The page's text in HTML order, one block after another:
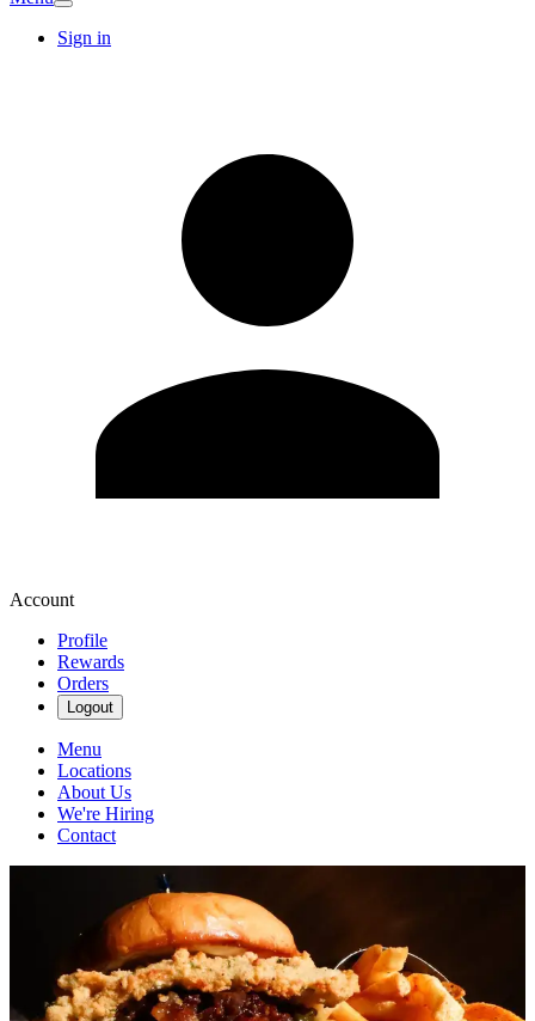
Sign in
Account
Profile
Rewards
Orders
Logout
Menu
Locations
About Us
We're Hiring
Contact